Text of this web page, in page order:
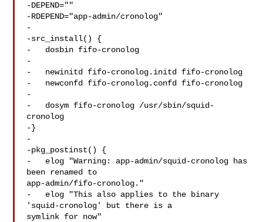
-DEPEND=""
-RDEPEND="app-admin/cronolog"
-
-src_install() {
-   dosbin fifo-cronolog
-
-   newinitd fifo-cronolog.initd fifo-cronolog
-   newconfd fifo-cronolog.confd fifo-cronolog
-
-   dosym fifo-cronolog /usr/sbin/squid-
cronolog
-}
-
-pkg_postinst() {
-   elog "Warning: app-admin/squid-cronolog has
been renamed to
app-admin/fifo-cronolog."
-   elog "This also applies to the binary
'squid-cronolog' but there is a
symlink for now"